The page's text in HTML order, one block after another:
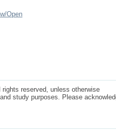
Open
reserved, unless otherwise
study purposes. Please